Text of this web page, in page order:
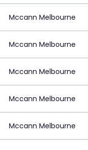
Mccann Melbourne
Mccann Melbourne
Mccann Melbourne
Mccann Melbourne
Mccann Melbourne